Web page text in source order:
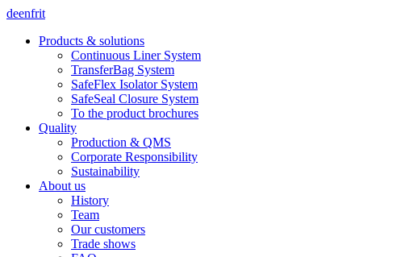
deenfrit
Products & solutions
Continuous Liner System
TransferBag System
SafeFlex Isolator System
SafeSeal Closure System
To the product brochures
Quality
Production & QMS
Corporate Responsibility
Sustainability
About us
History
Team
Our customers
Trade shows